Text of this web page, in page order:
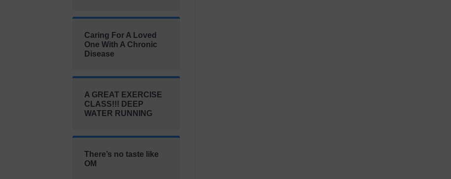
Caring For A Loved
One With A Chronic
Disease
A GREAT EXERCISE
CLASS!!! DEEP
WATER RUNNING
There’s no taste like
OM